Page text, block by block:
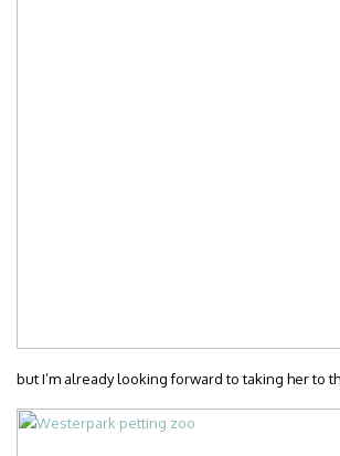
but I’m already looking forward to taking her to